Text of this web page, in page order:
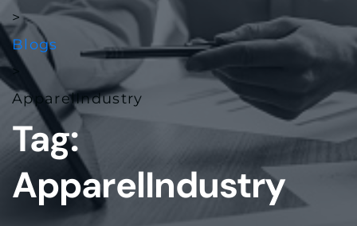
>
Blogs
ApparelIndustry
Tag:
ApparelIndustry